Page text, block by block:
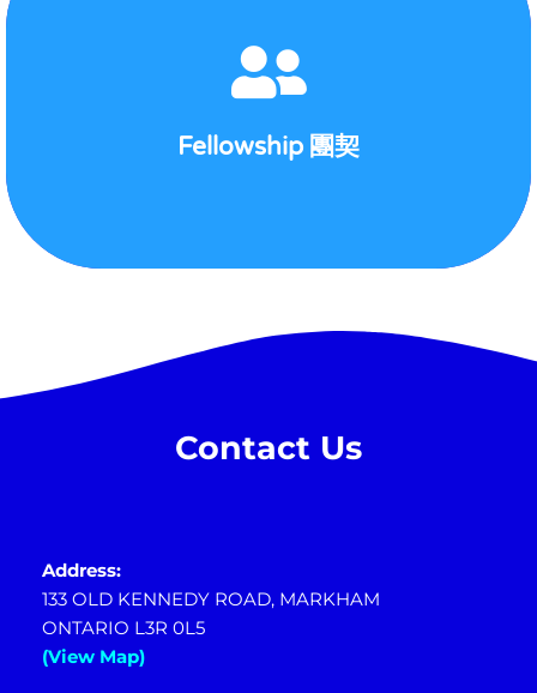
Fellowship 團契
2nd and 4th Saturday at 7:30pm
View Detail
Contact Us
Address:
133 OLD KENNEDY ROAD, MARKHAM
ONTARIO L3R 0L5
(View Map)